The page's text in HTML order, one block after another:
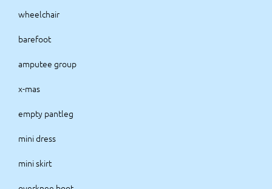
wheelchair
barefoot
amputee group
x-mas
empty pantleg
mini dress
mini skirt